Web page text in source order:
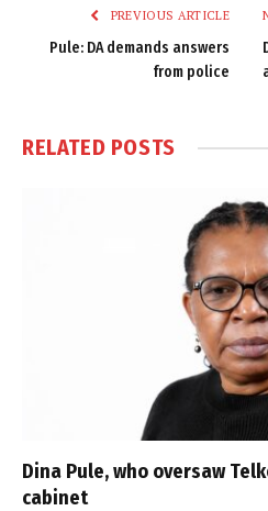
PREVIOUS ARTICLE
Pule: DA demands answers
from police
RELATED POSTS
Dina Pule, who oversaw
cabinet